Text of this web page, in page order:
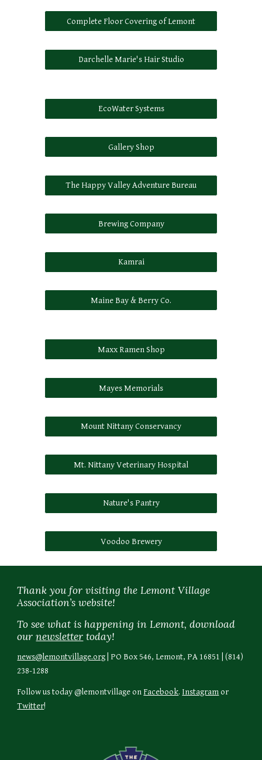
Complete Floor Covering of Lemont
Darchelle Marie's Hair Studio
EcoWater Systems
Gallery Shop
The Happy Valley Adventure Bureau
Brewing Company
Kamrai
Maine Bay & Berry Co.
Maxx Ramen Shop
Mayes Memorials
Mount Nittany Conservancy
Mt. Nittany Veterinary Hospital
Nature's Pantry
Voodoo Brewery
Thank you for visiting the Lemont Village
Association’s website!
To see what is happening in Lemont, download
ournewsletter today!
news@lemontvillage.org | PO Box 546, Lemont, PA 16851 | (814)
238-1288
Follow us today @lemontvillage on Facebook. Instagramor
Twitter!